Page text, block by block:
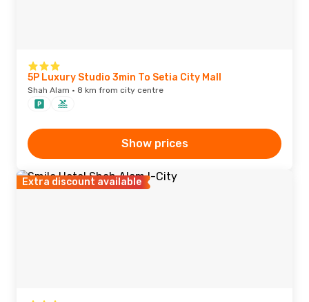
5P Luxury Studio 3min To Setia City Mall
Shah Alam · 8 km from city centre
Show prices
Extra discount available